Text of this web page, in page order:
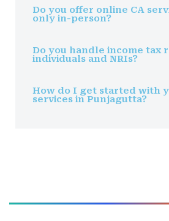
Do you offer online CA
only in-person?
Do you handle income tax
individuals and NRIs?
How do I get started with
services in Punjagutta?